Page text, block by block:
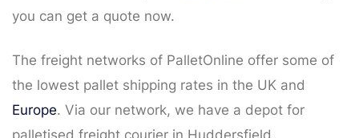
you can get a quote now.
The freight networks of PalletOnline offer some of
the lowest pallet shipping rates in the UK and
Europe. Via our network, we have a depot for
palletised freight courier in Huddersfield.